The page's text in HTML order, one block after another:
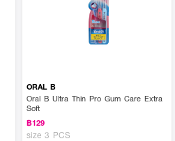
ORAL B
Oral B Ultra Thin Pro Gum Care Extra
Soft
฿129
size 3 PCS